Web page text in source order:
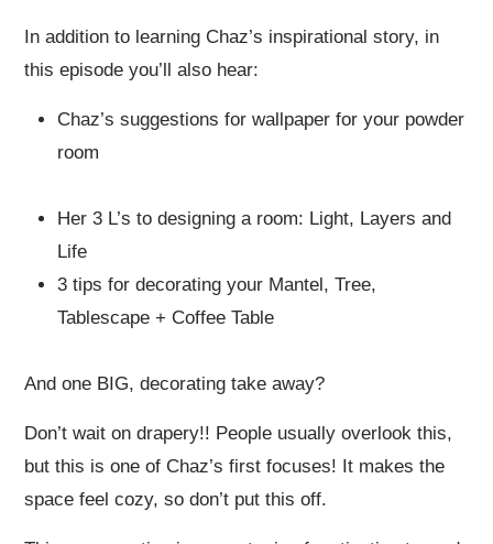
In addition to learning Chaz’s inspirational story, in
this episode you’ll also hear:
Chaz’s suggestions for wallpaper for your powder
room
Her 3 L’s to designing a room: Light, Layers and
Life
3 tips for decorating your Mantel, Tree,
Tablescape + Coffee Table
And one BIG, decorating take away?
Don’t wait on drapery!! People usually overlook this,
but this is one of Chaz’s first focuses! It makes the
space feel cozy, so don’t put this off.